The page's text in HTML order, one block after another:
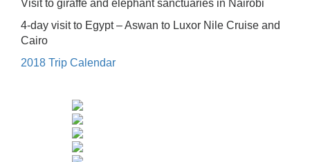
Visit to giraffe and elephant sanctuaries in Nairobi
4-day visit to Egypt – Aswan to Luxor Nile Cruise and
Cairo
2018 Trip Calendar